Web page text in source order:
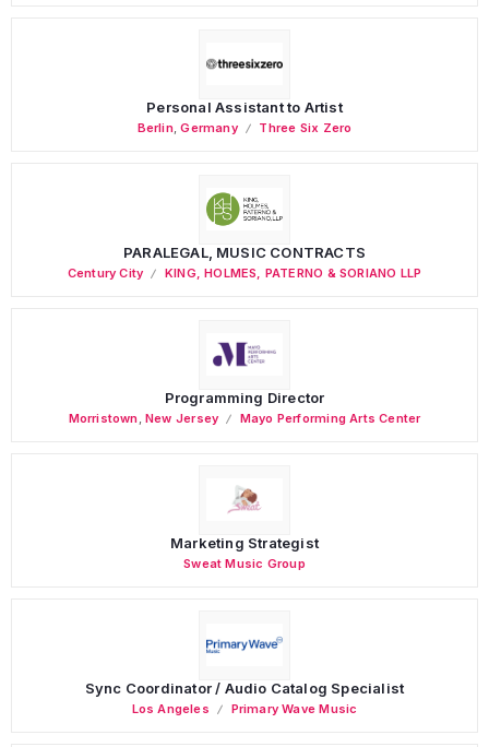
Personal Assistant to Artist
Berlin,Germany Three Six Zero
PARALEGAL, MUSIC CONTRACTS
Century City KING, HOLMES, PATERNO & SORIANO LLP
Programming Director
Morristown ,New Jersey Mayo Performing Arts Center
Marketing Strategist
Sweat Music Group
Sync Coordinator / Audio Catalog Specialist
Los Angeles Primary Wave Music